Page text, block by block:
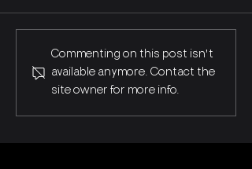
Commenting on this post isn't
available anymore. Contact the
site owner for more info.